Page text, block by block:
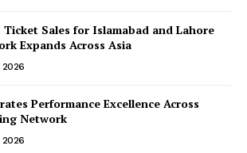
Ticket Sales for Islamabad and Lahore
Expands Across Asia
2026
Performance Excellence Across
Network
2026